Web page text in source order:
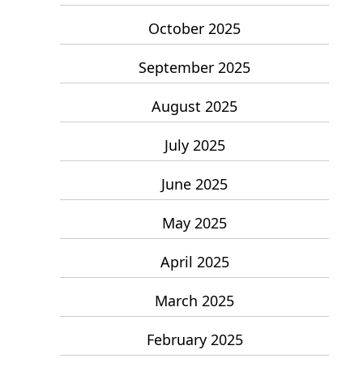
October 2025
September 2025
August 2025
July 2025
June 2025
May 2025
April 2025
March 2025
February 2025